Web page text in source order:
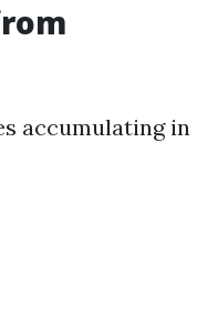
accumulating in